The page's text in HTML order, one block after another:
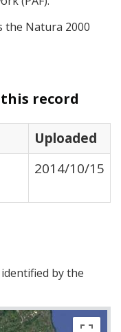
the Natura 2000
record
Uploaded
2014/10/15
by the